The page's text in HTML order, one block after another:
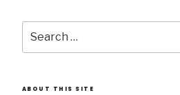
Search
for:
ABOUT THIS SITE